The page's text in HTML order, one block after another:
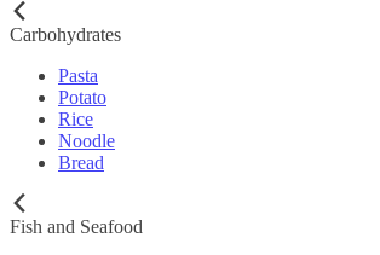
Carbohydrates
Pasta
Potato
Rice
Noodle
Bread
Fish and Seafood